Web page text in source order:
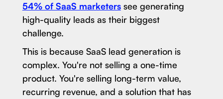
54% of SaaS marketerssee generating
high-quality leads as their biggest
challenge.
This is because SaaS lead generation is
complex. You're not selling a one-time
product. You're selling long-term value,
recurring revenue, and a solution that has